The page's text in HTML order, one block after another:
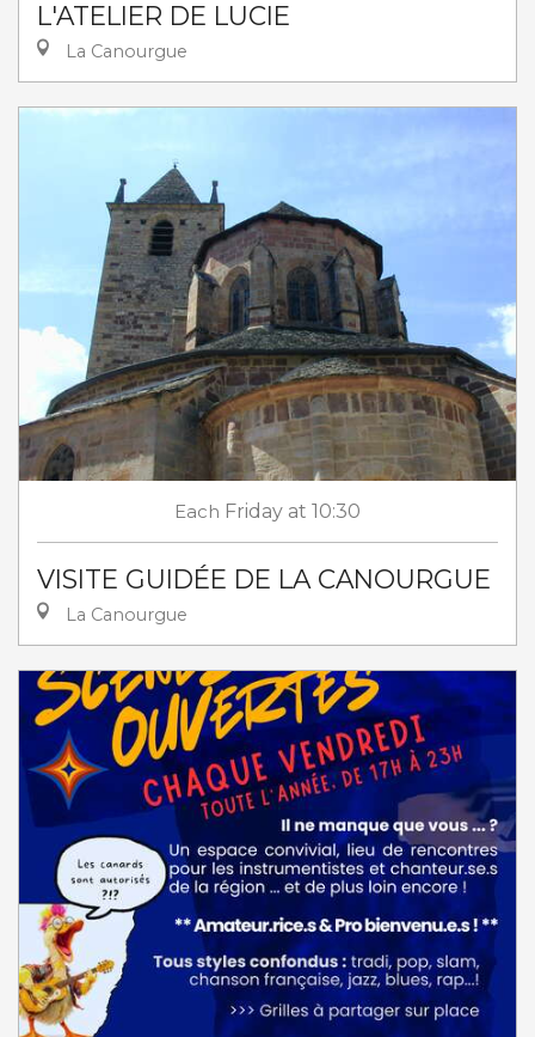
L'ATELIER DE LUCIE
La Canourgue
Each Friday at 10:30
VISITE GUIDÉE DE LA CANOURGUE
La Canourgue